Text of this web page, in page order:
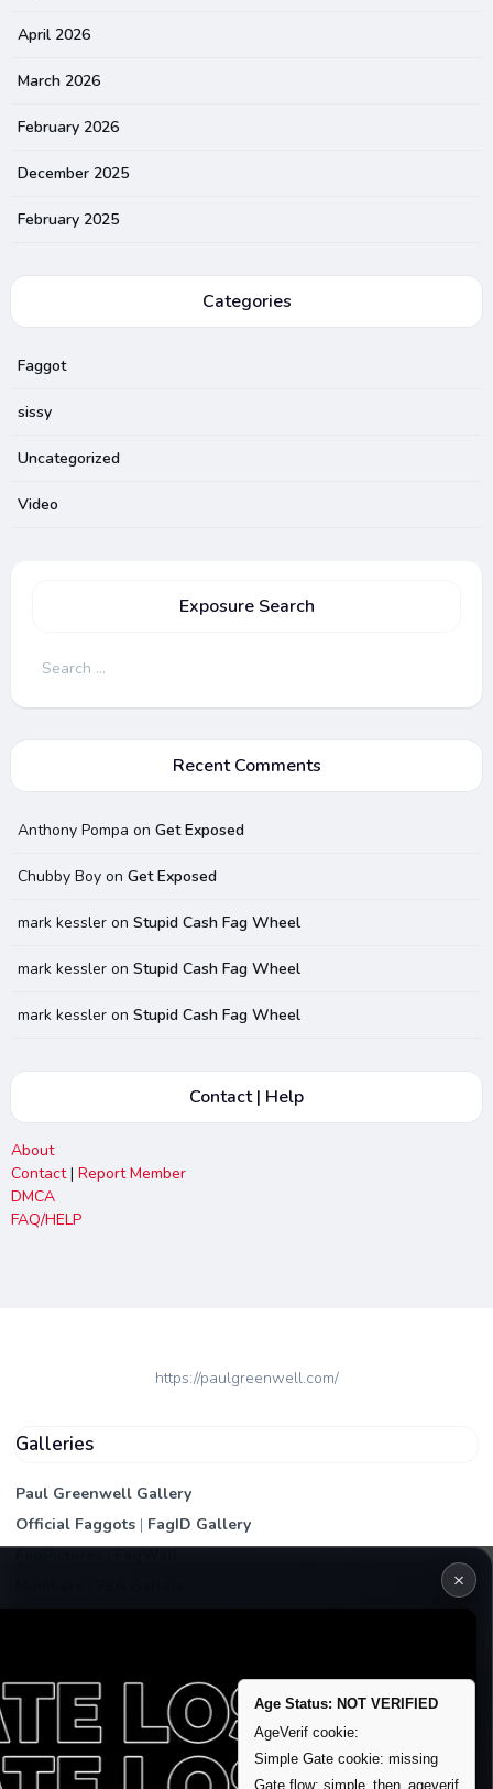
April 2026
March 2026
February 2026
December 2025
February 2025
Categories
Faggot
sissy
Uncategorized
Video
Exposure Search
Search
Recent Comments
Anthony Pompa on Get Exposed
Chubby Boyon Get Exposed
mark kessleron Stupid Cash Fag Wheel
mark kessleron Stupid Cash Fag Wheel
mark kessleron Stupid Cash Fag Wheel
Contact | Help
About
Contact| Report Member
DMCA
FAQ/HELP
https://paulgreenwell.com/
Galleries
Paul Greenwell Gallery
Official Faggots | FagID Gallery
FagPictures|FagWall
Remove account / Exposure
Exposure Packages
Banner / Featured Spots
×
Age Status: NOT VERIFIED
AgeVerif cookie:
Simple Gate cookie: missing
Gate flow: simple_then_ageverif